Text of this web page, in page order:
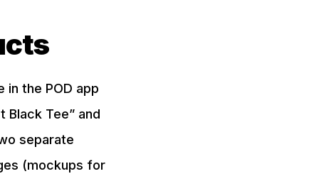
the POD app
Black Tee” and
separate
(mockups for